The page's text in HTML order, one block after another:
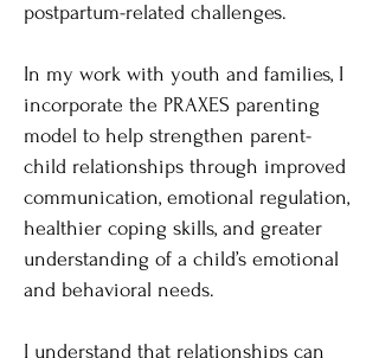
postpartum-related challenges.
​In my work with youth and families, I
incorporate the PRAXES parenting
model to help strengthen parent-
child relationships through improved
communication, emotional regulation,
healthier coping skills, and greater
understanding of a child’s emotional
and behavioral needs.
I understand that relationships can